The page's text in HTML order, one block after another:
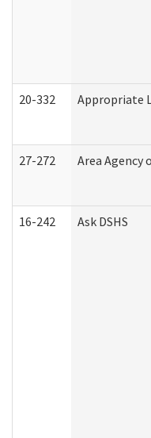
20-332 Appropriate
27-272 Area Agency
16-242 Ask DSHS